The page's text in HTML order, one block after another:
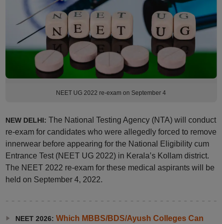
NEET UG 2022 re-exam on September 4
NEW DELHI: The National Testing Agency (NTA) will conduct
re-exam for candidates who were allegedly forced to remove
innerwear before appearing for the National Eligibility cum
Entrance Test (NEET UG 2022) in Kerala’s Kollam district.
The NEET 2022 re-exam for these medical aspirants will be
held on September 4, 2022.
NEET 2026: Which MBBS/BDS/Ayush Colleges Can